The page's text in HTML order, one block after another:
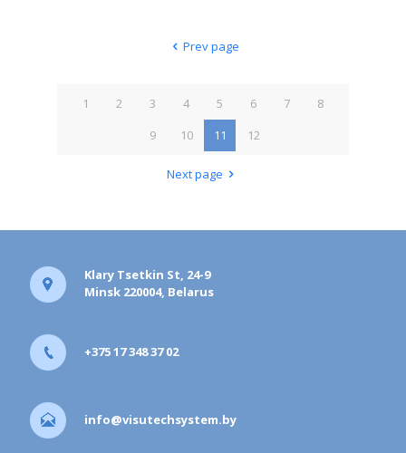
Prev page
1 2 3 4 5 6 7
8
9
10 11 12
Next page
Klary Tsetkin St, 24-9
Minsk 220004, Belarus
+375 17 348 37 02
info@visutechsystem.by